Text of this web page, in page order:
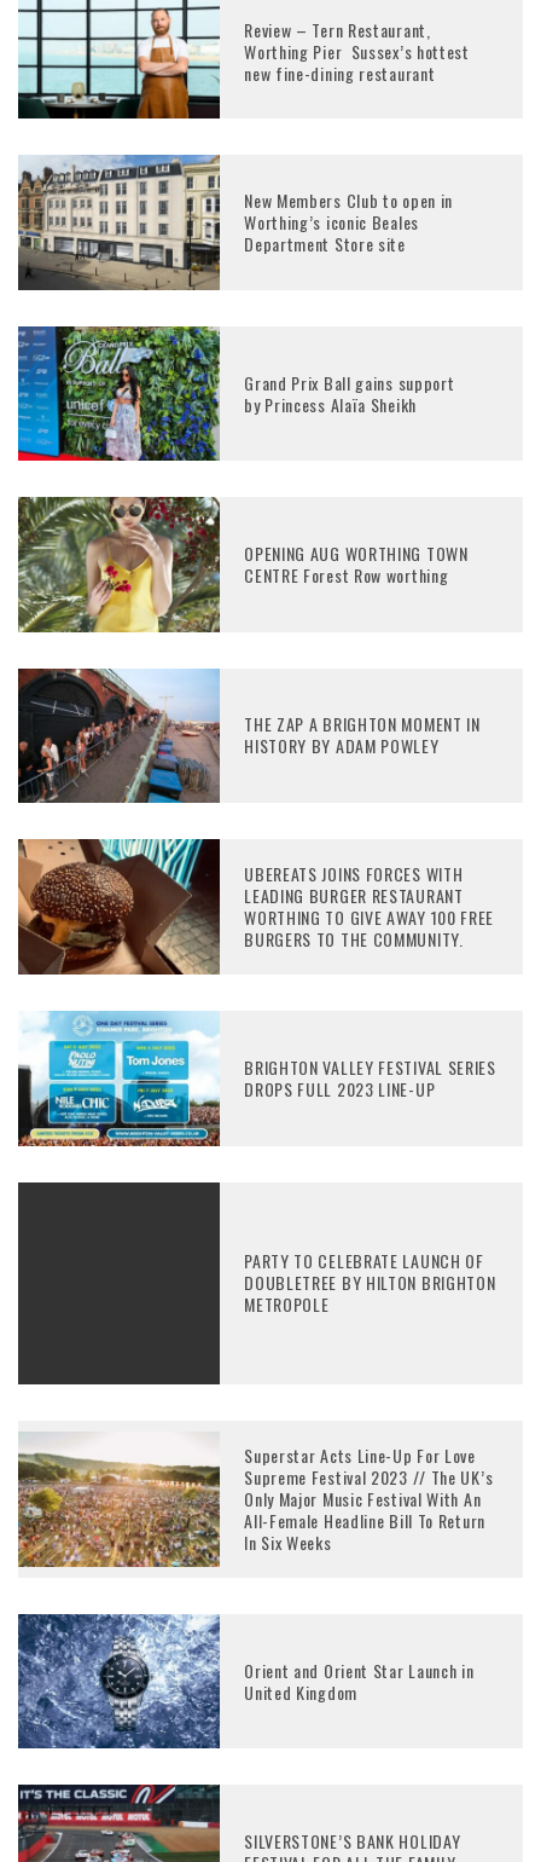
Review – Tern Restaurant,
Worthing Pier Sussex’s hottest
new fine-dining restaurant
New Members Club to open in
Worthing’s iconic Beales
Department Store site
Grand Prix Ball gains support
by Princess Alaïa Sheikh
OPENING AUG WORTHING TOWN
CENTRE Forest Row worthing
THE ZAP A BRIGHTON MOMENT IN
HISTORY BY ADAM POWLEY
UBEREATS JOINS FORCES WITH
LEADING BURGER RESTAURANT
WORTHING TO GIVE AWAY 100 FREE
BURGERS TO THE COMMUNITY.
BRIGHTON VALLEY FESTIVAL SERIES
DROPS FULL 2023 LINE-UP
PARTY TO CELEBRATE LAUNCH OF
DOUBLETREE BY HILTON BRIGHTON
METROPOLE
Superstar Acts Line-Up For Love
Supreme Festival 2023 // The UK’s
Only Major Music Festival With An
All-Female Headline Bill To Return
In Six Weeks
Orient and Orient Star Launch in
United Kingdom
SILVERSTONE’S BANK HOLIDAY